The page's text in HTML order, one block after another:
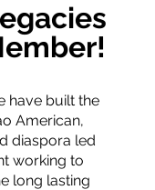
have built the
American,
diaspora led
working to
long lasting